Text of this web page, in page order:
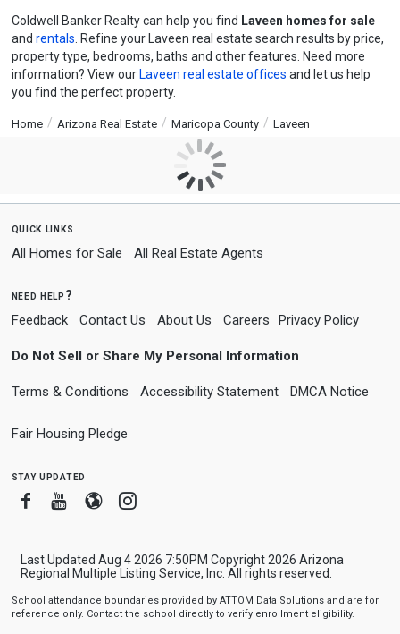
Coldwell Banker Realty can help you find Laveen homes for sale
and rentals . Refine your Laveen real estate search results by price,
property type, bedrooms, baths and other features. Need more
information? View our Laveen real estate offices and let us help
you find the perfect property.
Home Arizona Real Estate Maricopa County Laveen
quick links
All Homes for Sale All Real Estate Agents
need help?
Feedback Contact Us About Us Careers Privacy Policy
Do Not Sell or Share My Personal Information
Terms & Conditions Accessibility Statement DMCA Notice
Fair Housing Pledge
stay updated
FacebookYoutube
BloggerInstagram
Last Updated Aug 4 2026 7:50PM Copyright 2026 Arizona
Regional Multiple Listing Service, Inc. All rights reserved.
School attendance boundaries provided by ATTOM Data Solutions and are for
reference only. Contact the school directly to verify enrollment eligibility.